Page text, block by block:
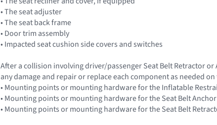
• The seat adjuster
• The seat back frame
• Door trim assembly
• Impacted seat cushion side covers and switches
After a collision involving driver/passenger Seat Belt Retractor
any damage and repair or replace each component as needed
• Mounting points or mounting hardware for the Inflatable
• Mounting points or mounting hardware for the Seat Belt
• Mounting points or mounting hardware for the Seat Belt